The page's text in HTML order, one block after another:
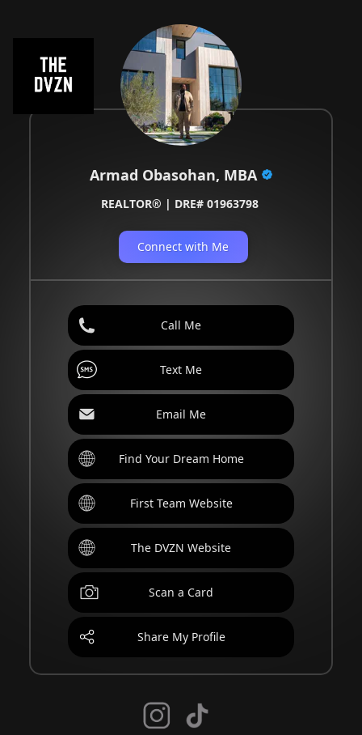
Armad Obasohan, MBA
REALTOR® | DRE# 01963798
Connect with Me
Call Me
Text Me
Email Me
Find Your Dream Home
First Team Website
The DVZN Website
Scan a Card
Share My Profile